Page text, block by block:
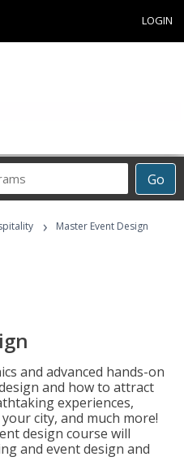
LOGIN
Go
› Master Event Design
and advanced hands-on
and how to attract
experiences,
city, and much more!
design course will
and event design and